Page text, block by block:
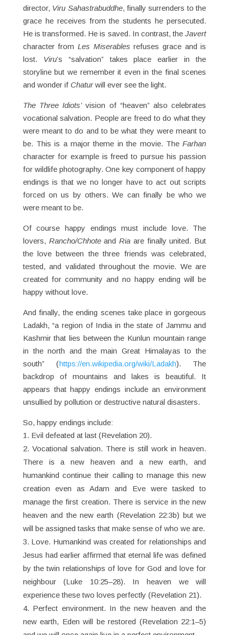
director, Viru Sahastrabuddhe, finally surrenders to the
grace he receives from the students he persecuted.
He is transformed. He is saved. In contrast, theJavert
character fromLes Miserables refuses grace and is
lost. Viru’s “salvation” takes place earlier in the
storyline but we remember it even in the final scenes
and wonder if Chaturwill ever see the light.
The Three Idiots’vision of “heaven” also celebrates
vocational salvation. People are freed to do what they
were meant to do and to be what they were meant to
be. This is a major theme in the movie. TheFarhan
character for example is freed to pursue his passion
for wildlife photography. One key component of happy
endings is that we no longer have to act out scripts
forced on us by others. We can finally be who we
were meant to be.
Of course happy endings must include love. The
lovers, Rancho/ChhoteandRia are finally united. But
the love between the three friends was celebrated,
tested, and validated throughout the movie. We are
created for community and no happy ending will be
happy without love.
And finally, the ending scenes take place in gorgeous
Ladakh, “a region of India in the state of Jammu and
Kashmir that lies between the Kunlun mountain range
in the north and the main Great Himalayas to the
south” (https://en.wikipedia.org/wiki/Ladakh). The
backdrop of mountains and lakes is beautiful. It
appears that happy endings include an environment
unsullied by pollution or destructive natural disasters.
So, happy endings include:
Evil defeated at last (Revelation 20).
Vocational salvation. There is still work in heaven.
There is a new heaven and a new earth, and
humankind continue their calling to manage this new
creation even as Adam and Eve were tasked to
manage the first creation. There is service in the new
heaven and the new earth (Revelation 22:3b) but we
will be assigned tasks that make sense of who we are.
Love. Humankind was created for relationships and
Jesus had earlier affirmed that eternal life was defined
by the twin relationships of love for God and love for
neighbour (Luke 10:25–28). In heaven we will
experience these two loves perfectly (Revelation 21).
Perfect environment. In the new heaven and the
new earth, Eden will be restored (Revelation 22:1–5)